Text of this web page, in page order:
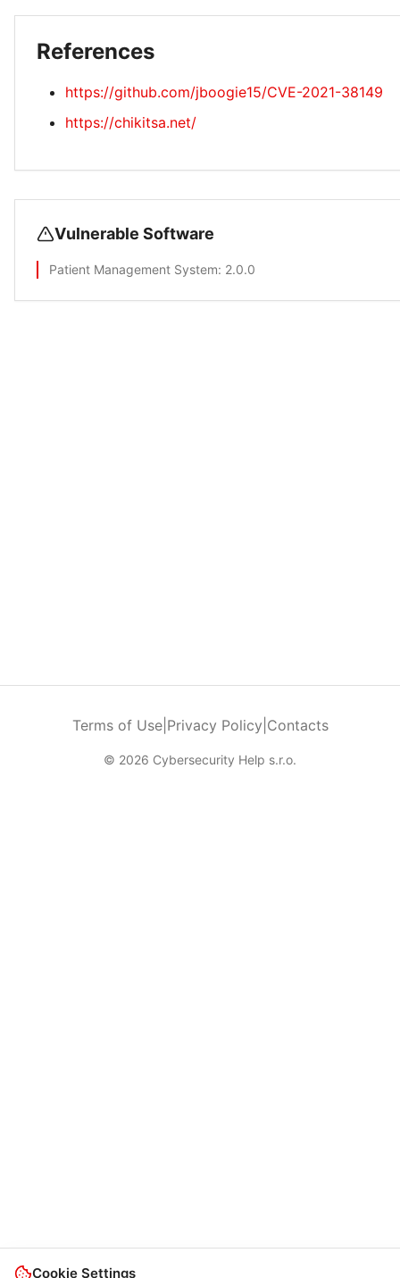
References
https://github.com/jboogie15/CVE-2021-38149
https://chikitsa.net/
Vulnerable Software
Patient Management System: 2.0.0
Terms of Use| Privacy Policy Contacts
© 2026 Cybersecurity Help s.r.o.
Cookie Settings